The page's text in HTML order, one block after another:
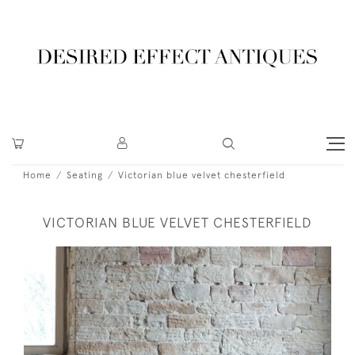
Home Seating Victorian blue velvet chesterfield
VICTORIAN BLUE VELVET CHESTERFIELD